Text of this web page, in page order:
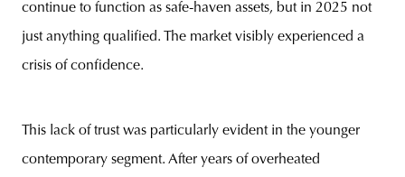
continue to function as safe-haven assets, but in 2025 not
just anything qualified. The market visibly experienced a
crisis of confidence.
This lack of trust was particularly evident in the younger
contemporary segment. After years of overheated